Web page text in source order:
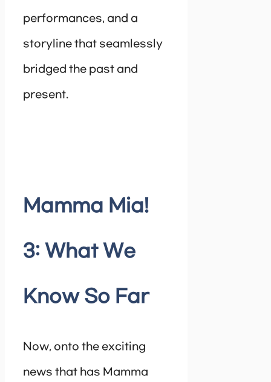
performances, and a
storyline that seamlessly
bridged the past and
present.
Mamma Mia!
3: What We
Know So Far
Now, onto the exciting
news that has Mamma